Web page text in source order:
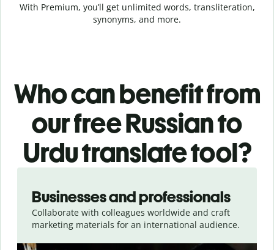
With Premium, you’ll get unlimited words, transliteration,
synonyms, and more.
Who can benefit from
our free Russian to
Urdu translate tool?
Businesses and professionals
Collaborate with colleagues worldwide and craft
marketing materials for an international audience.